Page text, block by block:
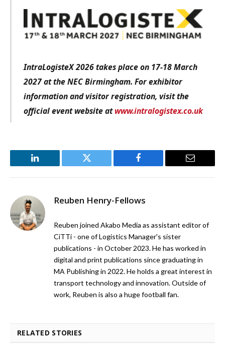
IntraLogisteX 2026 takes place on 17-18 March
2027 at the NEC Birmingham. For exhibitor
information and visitor registration, visit the
official event website atwww.intralogistex.co.uk
LinkedIn Twitter Facebook Email
Reuben Henry-Fellows
Reuben joined Akabo Media as assistant editor of
CiTTi - one of Logistics Manager's sister
publications - in October 2023. He has worked in
digital and print publications since graduating in
MA Publishing in 2022. He holds a great interest in
transport technology and innovation. Outside of
work, Reuben is also a huge football fan.
RELATED STORIES